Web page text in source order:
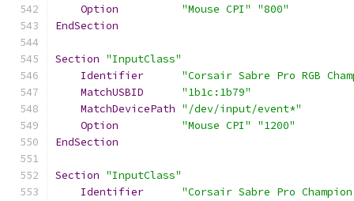
Option
"Mouse CPI"
"800"
EndSection
Section "InputClass"
Identifier
"Corsair Sabre Pro RGB
MatchUSBID
"1b1c:1b79"
MatchDevicePath "/dev/input/event*"
Option
"Mouse CPI"
"1200"
EndSection
Section "InputClass"
Identifier
"Corsair Sabre Pro